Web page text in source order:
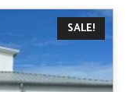
SALE!